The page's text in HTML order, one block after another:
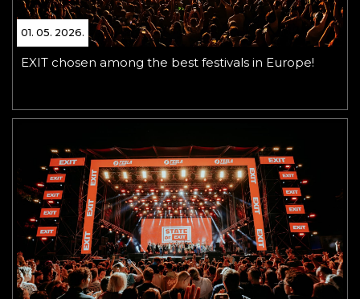
01. 05. 2026.
EXIT chosen among the best festivals in Europe!